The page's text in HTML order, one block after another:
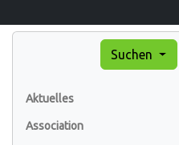
Suchen
Aktuelles
Association